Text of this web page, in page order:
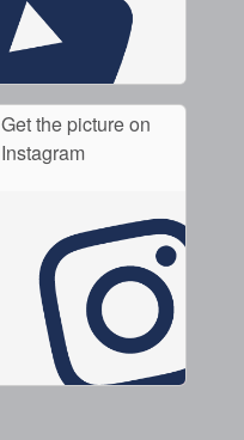
Get the picture on
Instagram